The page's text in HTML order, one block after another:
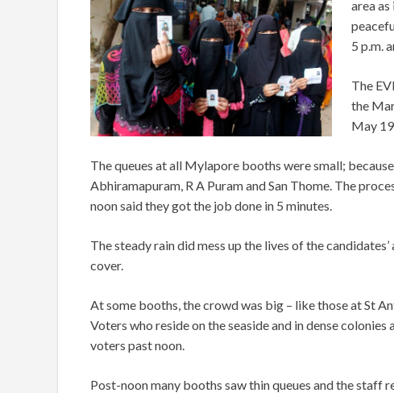
area
5 p.m.
The
the
May 19.
The queues at all Mylapore booths were small;
Abhiramapuram, R A Puram and San Thome. The
noon said they got the job done in 5 minutes.
The steady rain did mess up the lives of the
cover.
At some booths, the crowd was big – like those at St
Voters who reside on the seaside and in dense
voters past noon.
Post-noon many booths saw thin queues and the staff